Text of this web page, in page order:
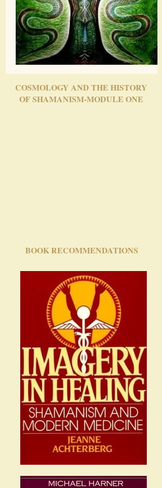
COSMOLOGY AND THE HISTORY
OF SHAMANISM-MODULE ONE
BOOK RECOMMENDATIONS